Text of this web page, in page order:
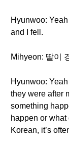
Hyunwoo:
and I fell.
Mihyeon: 딸이
Hyunwoo:
they were after
something
happen or
Korean, it’s